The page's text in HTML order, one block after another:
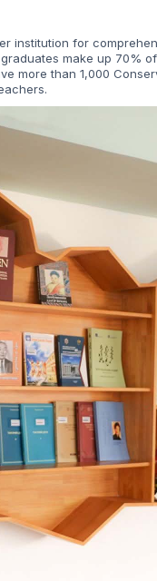
institution for
make up 70%
more than 1,000